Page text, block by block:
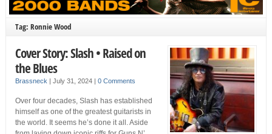
Tag: Ronnie Wood
Cover Story: Slash • Raised on
the Blues
Brassneck July 31, 2024 0 Comments
Over four decades, Slash has established
himself as one of the greatest guitarists in
the world. It seems he’s done it all. Aside